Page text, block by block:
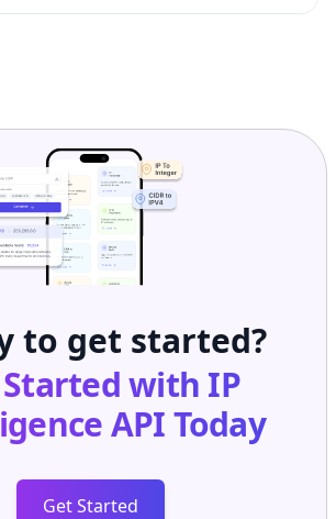
to get started?
with IP
APIToday
Get Started